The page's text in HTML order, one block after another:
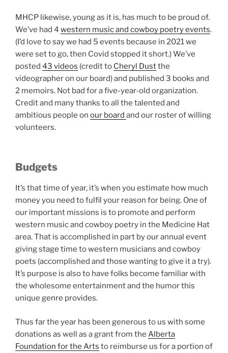
MHCP likewise, young as it is, has much to be proud of.
We’ve had 4 western music and cowboy poetry events.
(I’d love to say we had 5 events because in 2021 we
were set to go, then Covid stopped it short.) We’ve
posted 43 videos (credit to Cheryl Dustthe
videographer on our board) and published 3 books and
2 memoirs. Not bad for a five-year-old organization.
Credit and many thanks to all the talented and
ambitious people on our board and our roster of willing
volunteers.
Budgets
It’s that time of year, it’s when you estimate how much
money you need to fulfil your reason for being. One of
our important missions is to promote and perform
western music and cowboy poetry in the Medicine Hat
area. That is accomplished in part by our annual event
giving stage time to western musicians and cowboy
poets (accomplished and those wanting to give it a try).
It’s purpose is also to have folks become familiar with
the wholesome entertainment and the humor this
unique genre provides.
Thus far the year has been generous to us with some
donations as well as a grant from the Alberta
Foundation for the Arts to reimburse us for a portion of